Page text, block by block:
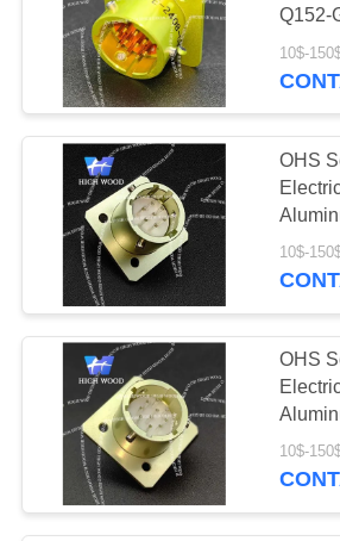
POLICYConnectors
Fiber Optic
Connector
Russian
Series
Q152-
With
10$-
OHS
7
10$-
OHS
10
10$-